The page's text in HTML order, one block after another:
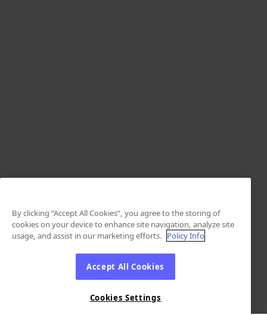
By clicking “Accept All Cookies”, you agree to the storing of
cookies on your device to enhance site navigation, analyze site
usage, and assist in our marketing efforts. Policy Info
Accept All Cookies
Cookies Settings